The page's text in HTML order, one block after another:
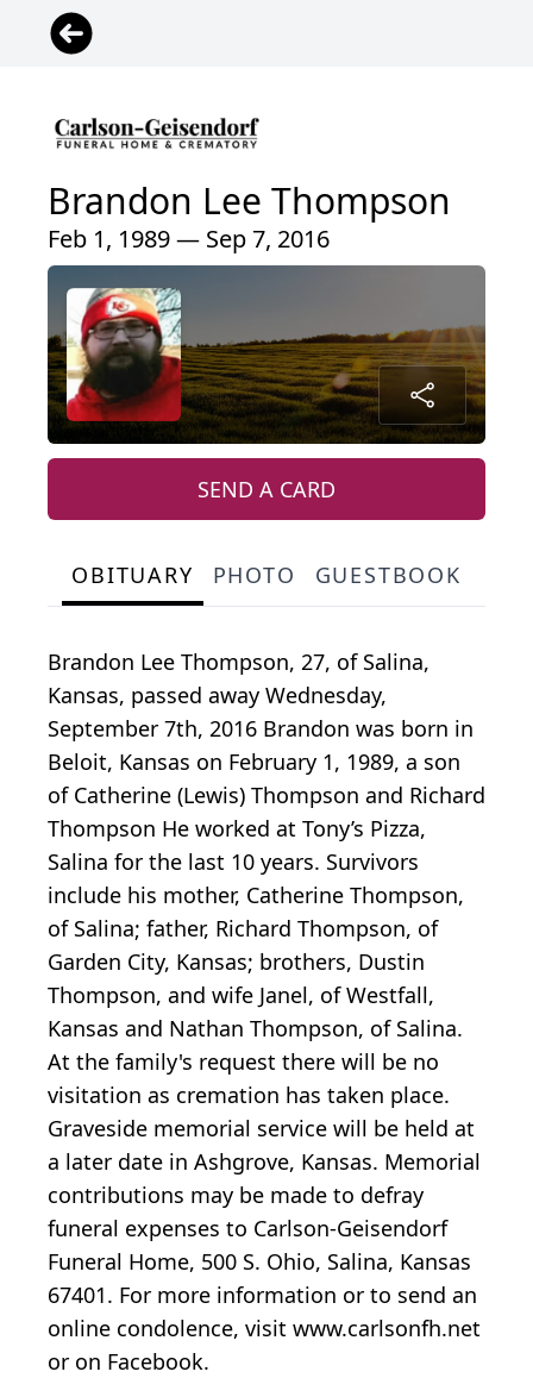
Brandon Lee Thompson
Feb 1, 1989 — Sep 7, 2016
SEND A CARD
OBITUARY PHOTO GUESTBOOK
Brandon Lee Thompson, 27, of Salina,
Kansas, passed away Wednesday,
September 7th, 2016 Brandon was born in
Beloit, Kansas on February 1, 1989, a son
of Catherine (Lewis) Thompson and Richard
Thompson He worked at Tony’s Pizza,
Salina for the last 10 years. Survivors
include his mother, Catherine Thompson,
of Salina; father, Richard Thompson, of
Garden City, Kansas; brothers, Dustin
Thompson, and wife Janel, of Westfall,
Kansas and Nathan Thompson, of Salina.
At the family's request there will be no
visitation as cremation has taken place.
Graveside memorial service will be held at
a later date in Ashgrove, Kansas. Memorial
contributions may be made to defray
funeral expenses to Carlson-Geisendorf
Funeral Home, 500 S. Ohio, Salina, Kansas
67401. For more information or to send an
online condolence, visit www.carlsonfh.net
or on Facebook.